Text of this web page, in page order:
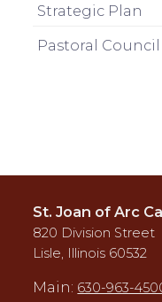
Strategic Plan
Pastoral
St. Joan of Arc
820 Division Street
Lisle, Illinois 60532
Main: 630-963-